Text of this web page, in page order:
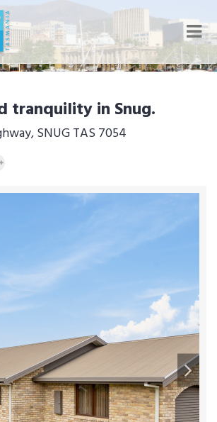
tranquility in Snug.
SNUG TAS 7054